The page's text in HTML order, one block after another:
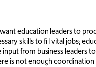
want education leaders to
skills to fill vital jobs;
from business leaders
is not enough coordination